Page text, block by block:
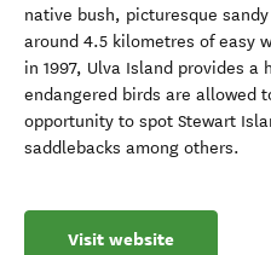
native bush, picturesque
around 4.5 kilometres of easy
in 1997, Ulva Island provides
endangered birds are allowed
opportunity to spot Stewart
saddlebacks among others.
Visit website